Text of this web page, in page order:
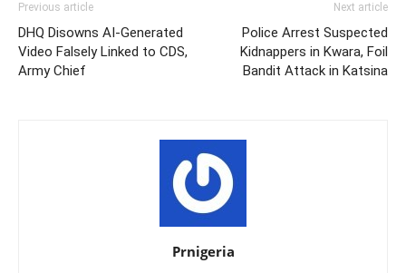
Previous article
DHQ Disowns AI-Generated
Video Falsely Linked to CDS,
Army Chief
Next article
Police Arrest Suspected
Kidnappers in Kwara, Foil
Bandit Attack in Katsina
Prnigeria